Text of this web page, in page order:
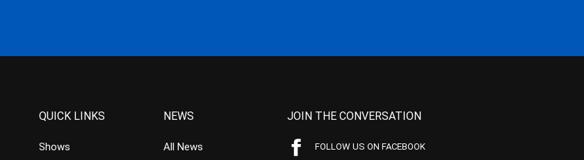
QUICK LINKS
Shows
NEWS
All News
JOIN THE CONVERSATION
FOLLOW US ON FACEBOOK